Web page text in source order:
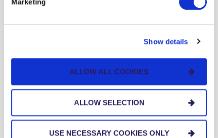
Marketing
Show details
ALLOW ALL COOKIES
ALLOW SELECTION
USE NECESSARY COOKIES ONLY
strategies to make your Microsoft Azure cloud
migration successful.
Migrating to Azure
Along with strong executive buy-in, a
comprehensive migration plan, and clearly defined
goals, you’ll want a handful of tools and strategies
to ensure a successful Azure cloud migration.